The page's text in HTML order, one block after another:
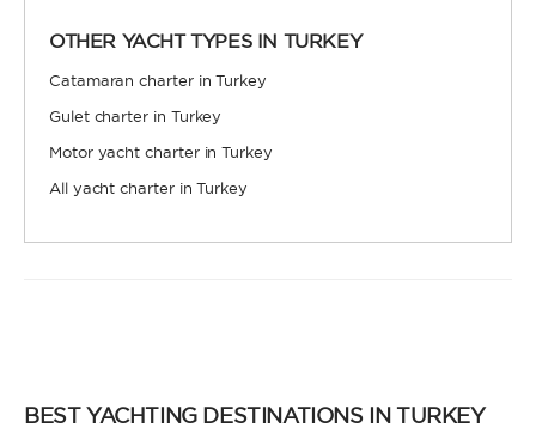
OTHER YACHT TYPES IN TURKEY
Catamaran charter in Turkey
Gulet charter in Turkey
Motor yacht charter in Turkey
All yacht charter in Turkey
BEST YACHTING DESTINATIONS IN TURKEY